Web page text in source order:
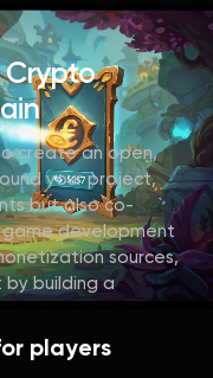
Crypto
create an open,
your project,
but also co-
game development
sources,
by building a
players